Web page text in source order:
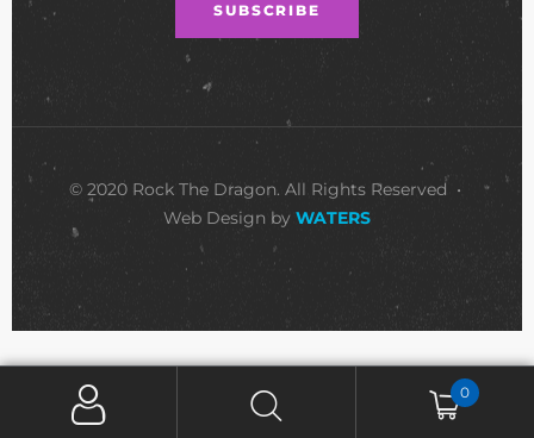
© 2020 Rock The Dragon. All Rights Reserved •
Web Design by WATERS
0